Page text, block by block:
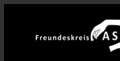
springen